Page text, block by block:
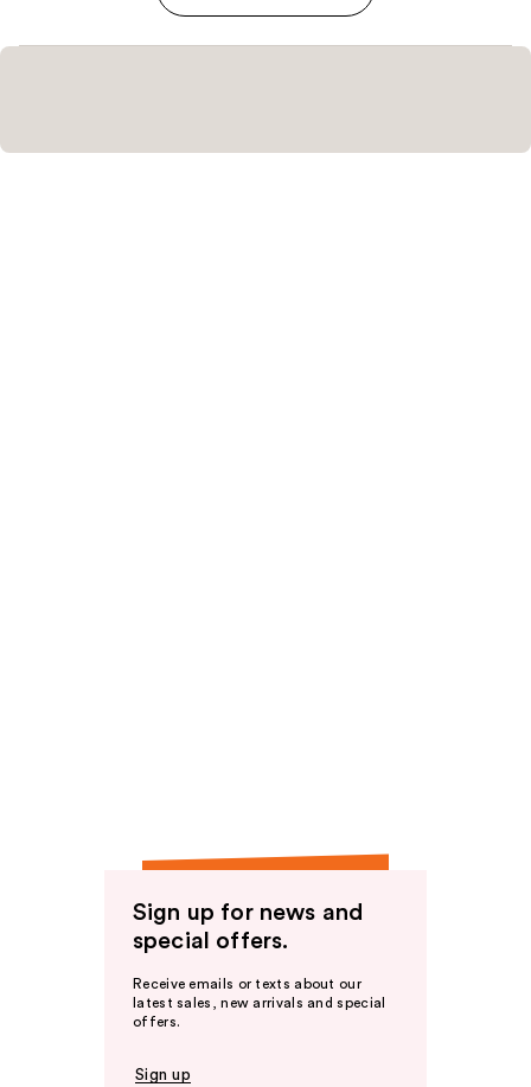
Sign up for news and
special offers.
Receive emails or texts about our
latest sales, new arrivals and special
offers.
Sign up